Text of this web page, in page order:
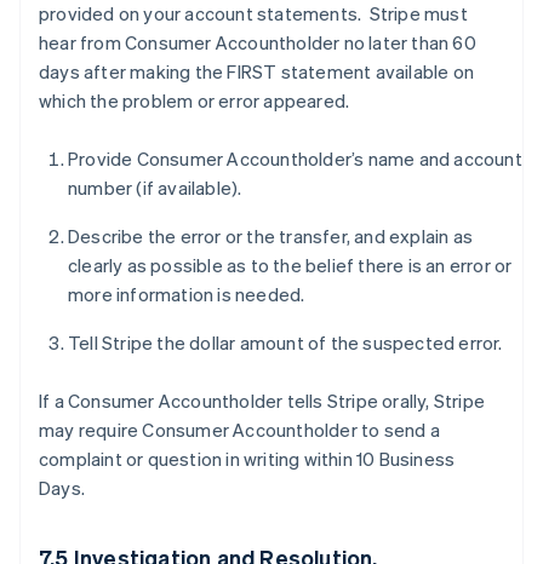
provided on your account statements. Stripe must
hear from Consumer Accountholder no later than 60
days after making the FIRST statement available on
which the problem or error appeared.
Provide Consumer Accountholder’s name and account
number (if available).
Describe the error or the transfer, and explain as
clearly as possible as to the belief there is an error or
more information is needed.
Tell Stripe the dollar amount of the suspected error.
If a Consumer Accountholder tells Stripe orally, Stripe
may require Consumer Accountholder to send a
complaint or question in writing within 10 Business
Days.
7.5 Investigation and Resolution.